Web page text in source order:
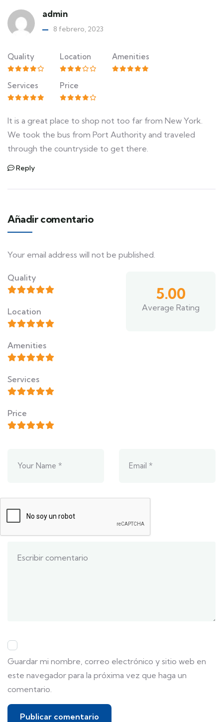
admin
8 febrero, 2023
Quality Location Amenities
Services Price
It is a great place to shop not too far from New York.
We took the bus from Port Authority and traveled
through the countryside to get there.
Reply
Añadir comentario
Your email address will not be published.
Guardar mi nombre, correo electrónico y sitio web en
este navegador para la próxima vez que haga un
comentario.
Quality
Location
Amenities
Services
Price
5.00
Average Rating